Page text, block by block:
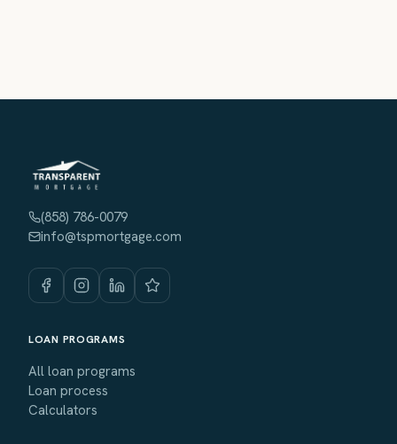
(858) 786-0079
info@tspmortgage.com
LOAN PROGRAMS
All loan programs
Loan process
Calculators